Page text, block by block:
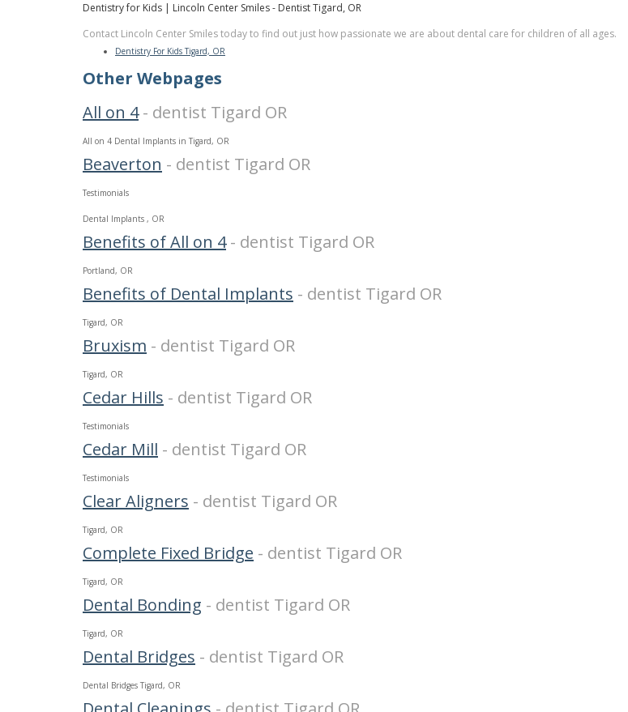
Dentistry for Kids | Lincoln Center Smiles - Dentist Tigard, OR
Contact Lincoln Center Smiles today to find out just how passionate we are about dental care for children of all ages.
Dentistry For Kids Tigard, OR
Other Webpages
All on 4 - dentist Tigard OR
All on 4 Dental Implants in Tigard, OR
Beaverton - dentist Tigard OR
Testimonials
Dental Implants , OR
Benefits of All on 4 - dentist Tigard OR
Portland, OR
Benefits of Dental Implants - dentist Tigard OR
Tigard, OR
Bruxism - dentist Tigard OR
Tigard, OR
Cedar Hills - dentist Tigard OR
Testimonials
Cedar Mill - dentist Tigard OR
Testimonials
Clear Aligners - dentist Tigard OR
Tigard, OR
Complete Fixed Bridge - dentist Tigard OR
Tigard, OR
Dental Bonding - dentist Tigard OR
Tigard, OR
Dental Bridges - dentist Tigard OR
Dental Bridges Tigard, OR